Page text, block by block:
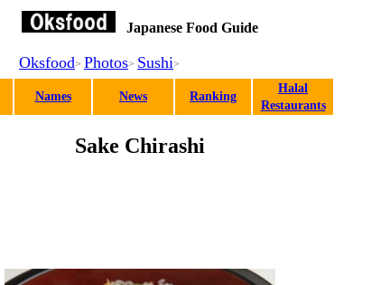
Japanese Food Guide
Oksfood> Photos> Sushi>
Names News Ranking
Halal
Restaurants
Sake Chirashi